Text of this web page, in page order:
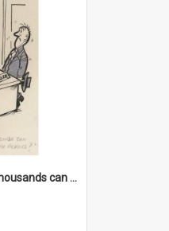
'... And how many thousands can we lend you today, Mr Ackers?'